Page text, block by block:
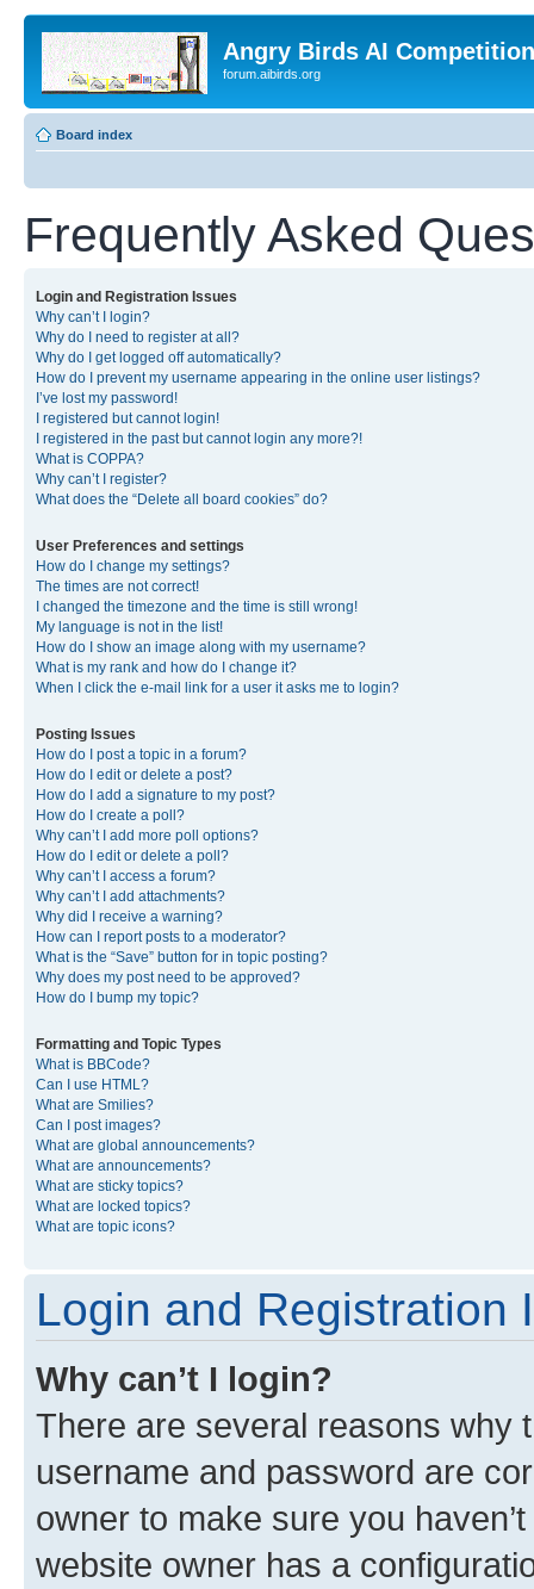
Angry Birds AI
forum.aibirds.org
Board index
Frequently Asked
Login and Registration Issues
Why can’t I login?
Why do I need to register at all?
Why do I get logged off automatically?
How do I prevent my username appearing in the online user listings?
I’ve lost my password!
I registered but cannot login!
I registered in the past but cannot login any more?!
What is COPPA?
Why can’t I register?
What does the “Delete all board cookies” do?
User Preferences and settings
How do I change my settings?
The times are not correct!
I changed the timezone and the time is still wrong!
My language is not in the list!
How do I show an image along with my username?
What is my rank and how do I change it?
When I click the e-mail link for a user it asks me to login?
Posting Issues
How do I post a topic in a forum?
How do I edit or delete a post?
How do I add a signature to my post?
How do I create a poll?
Why can’t I add more poll options?
How do I edit or delete a poll?
Why can’t I access a forum?
Why can’t I add attachments?
Why did I receive a warning?
How can I report posts to a moderator?
What is the “Save” button for in topic posting?
Why does my post need to be approved?
How do I bump my topic?
Formatting and Topic Types
What is BBCode?
Can I use HTML?
What are Smilies?
Can I post images?
What are global announcements?
What are announcements?
What are sticky topics?
What are locked topics?
What are topic icons?
Login and Registration
Why can’t I login?
There are several reasons why
username and password are
owner to make sure you
website owner has a